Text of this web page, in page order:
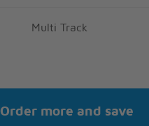
Multi Track
Order more and save